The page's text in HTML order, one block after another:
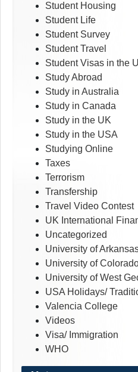
Student Housing
Student Life
Student Survey
Student Travel
Student Visas in the
Study Abroad
Study in Australia
Study in Canada
Study in the UK
Study in the USA
Studying Online
Taxes
Terrorism
Transfership
Travel Video Contest
UK International
Uncategorized
University of
University of
University of West
USA Holidays/
Valencia College
Videos
Visa/ Immigration
WHO